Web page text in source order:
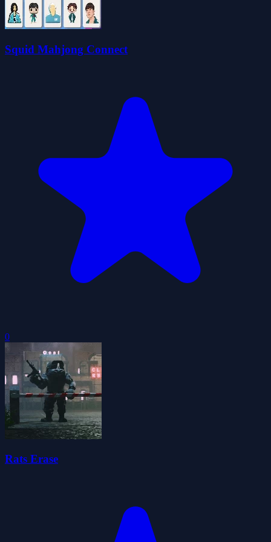
Squid Mahjong Connect
0
Rats Erase